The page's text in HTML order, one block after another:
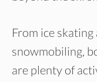
From ice
snowmobiling,
are plenty of